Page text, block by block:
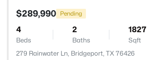
$289,990 Pending
4
Beds
2
Baths
1827
Sqft
279 Rainwater Ln, Bridgeport, TX 76426